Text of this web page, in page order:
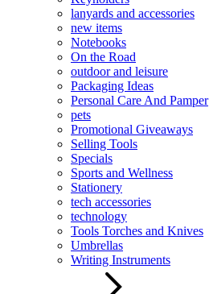
lanyards and accessories
new items
Notebooks
On the Road
outdoor and leisure
Packaging Ideas
Personal Care And Pamper
pets
Promotional Giveaways
Selling Tools
Specials
Sports and Wellness
Stationery
tech accessories
technology
Tools Torches and Knives
Umbrellas
Writing Instruments